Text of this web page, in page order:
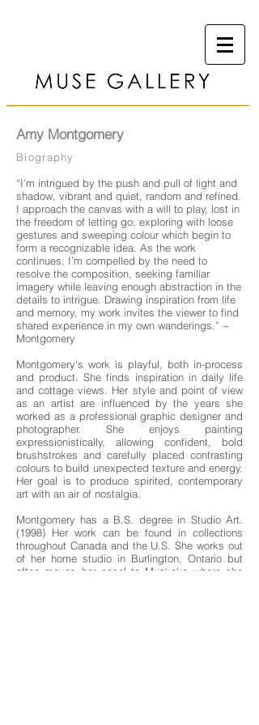
Amy Montgomery
Biography
“I’m intrigued by the push and pull of light and
shadow, vibrant and quiet, random and refined.
I approach the canvas with a will to play, lost in
the freedom of letting go; exploring with loose
gestures and sweeping colour which begin to
form a recognizable idea. As the work
continues, I’m compelled by the need to
resolve the composition, seeking familiar
imagery while leaving enough abstraction in the
details to intrigue. Drawing inspiration from life
and memory, my work invites the viewer to find
shared experience in my own wanderings.” ~
Montgomery
Montgomery's work is playful, both in-process
and product. She finds inspiration in daily life
and cottage views. Her style and point of view
as an artist are influenced by the years she
worked as a professional graphic designer and
photographer. She enjoys painting
expressionistically, allowing confident, bold
brushstrokes and carefully placed contrasting
colours to build unexpected texture and energy.
Her goal is to produce spirited, contemporary
art with an air of nostalgia.
Montgomery has a B.S. degree in Studio Art.
(1998) Her work can be found in collections
throughout Canada and the U.S. She works out
of her home studio in Burlington, Ontario but
often moves her easel to Muskoka where she